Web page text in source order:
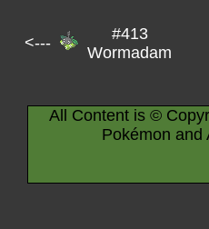
<---
#413
Wormadam
All Content is ©
Pokémon and